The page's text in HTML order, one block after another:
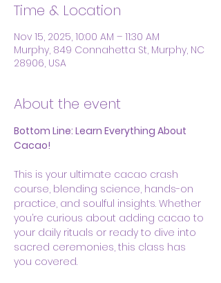
Time & Location
Nov 15, 2025, 10:00 AM – 11:30 AM
Murphy, 849 Connahetta St, Murphy, NC
28906, USA
About the event
Bottom Line: Learn Everything About
Cacao!
This is your ultimate cacao crash
course, blending science, hands-on
practice, and soulful insights. Whether
you’re curious about adding cacao to
your daily rituals or ready to dive into
sacred ceremonies, this class has
you covered.